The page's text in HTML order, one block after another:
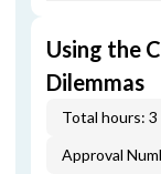
Using the
Dilemmas
Total hours: 3
Approval